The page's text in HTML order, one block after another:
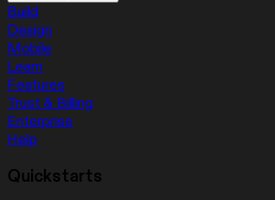
Build
Design
Mobile
Learn
Features
Trust & Billing
Enterprise
Help
Quickstarts